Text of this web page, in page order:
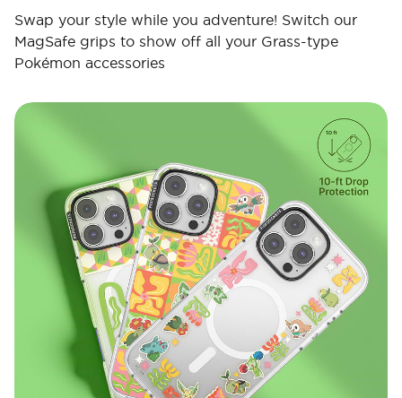
Swap your style while you adventure! Switch our
MagSafe grips to show off all your Grass-type
Pokémon accessories